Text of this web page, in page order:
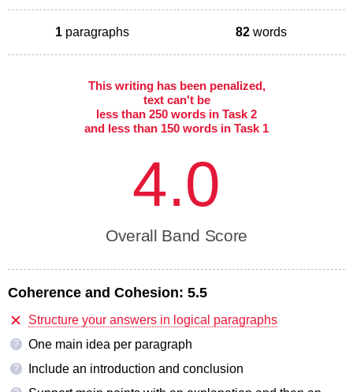
1 paragraphs 82words
This writing has been penalized,
text can't be
less than 250 words in Task 2
and less than 150 words in Task 1
4.0
Overall Band Score
Coherence and Cohesion: 5.5
Structure your answers in logical paragraphs
? One main idea per paragraph
? Include an introduction and conclusion